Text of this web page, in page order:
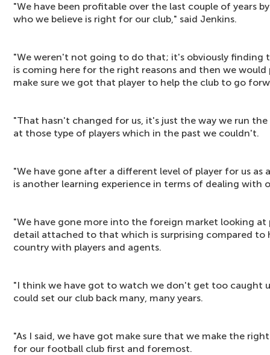
"We have been profitable over the last couple of years
who we believe is right for our club," said Jenkins.
"We weren't not going to do that; it's obviously finding
is coming here for the right reasons and then we
make sure we got that player to help the club to go
"That hasn't changed for us, it's just the way we run
at those type of players which in the past we couldn't.
"We have gone after a different level of player for us as
is another learning experience in terms of dealing with
"We have gone more into the foreign market looking at
detail attached to that which is surprising compared to
country with players and agents.
"I think we have got to watch we don't get too caught
could set our club back many, many years.
"As I said, we have got make sure that we make the
for our football club first and foremost.